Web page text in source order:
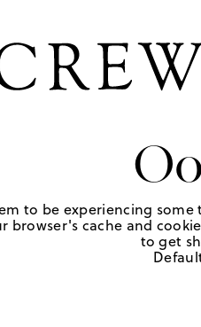
to be experiencing
browser's cache and
to get